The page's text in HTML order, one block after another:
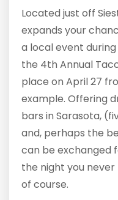
Located just off
expands your
a local event
the 4th Annual
place on April 27
example. Offering
bars in Sarasota,
and, perhaps the
can be exchanged
the night you
of course.